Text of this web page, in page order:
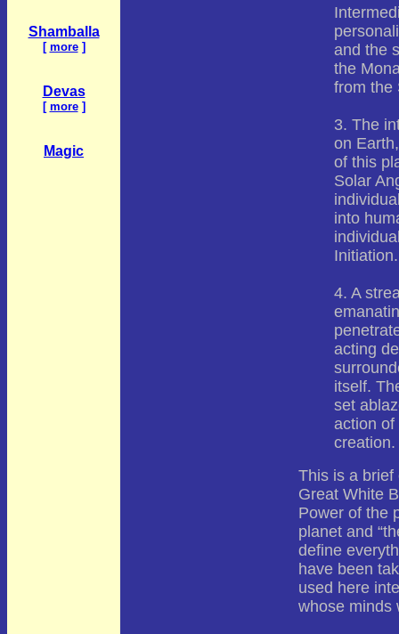
Shamballa
[ more]
Devas
[ more]
Magic
and the
the
from the
3. The
on
of this
Solar
into
Initiation.
4. A
acting
itself.
set
action of
creation.
This is a brief
Great White
Power of the
planet and
define
have been
used here
whose minds